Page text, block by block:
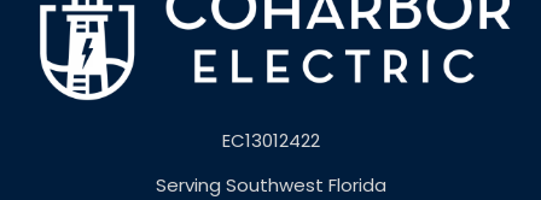
EC13012422
Serving Southwest Florida